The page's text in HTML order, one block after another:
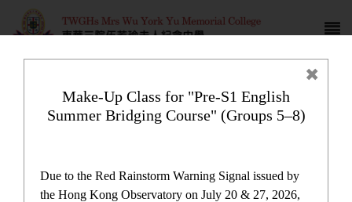
School History
Make-Up Class for "Pre-S1 English
Summer Bridging Course" (Groups 5–8)
Due to the Red Rainstorm Warning Signal issued by
the Hong Kong Observatory on July 20 & 27, 2026,